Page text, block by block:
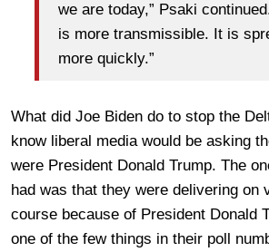
we are today,” Psaki
is more transmissible. It is
more quickly.”
What did Joe Biden do to stop the
know liberal media would be asking
were President Donald Trump. The
had was that they were delivering on
course because of President Donald
one of the few things in their poll